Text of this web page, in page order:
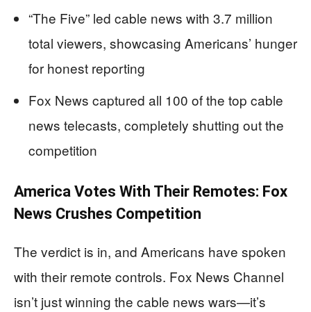
“The Five” led cable news with 3.7 million
total viewers, showcasing Americans’ hunger
for honest reporting
Fox News captured all 100 of the top cable
news telecasts, completely shutting out the
competition
America Votes With Their Remotes: Fox
News Crushes Competition
The verdict is in, and Americans have spoken
with their remote controls. Fox News Channel
isn’t just winning the cable news wars—it’s